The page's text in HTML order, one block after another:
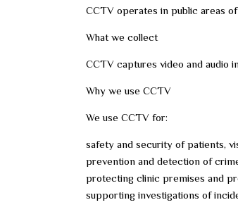
CCTV operates in public areas
What we collect
CCTV captures video and audio
Why we use CCTV
We use CCTV for:
safety and security of patients,
prevention and detection of
protecting clinic premises and
supporting investigations of